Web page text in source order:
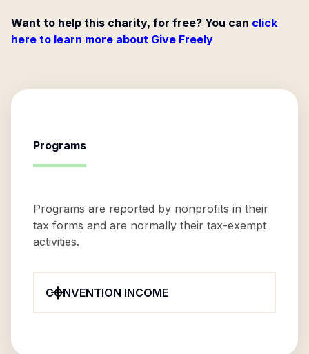
Want to help this charity, for free? You can click
here to learn more about Give Freely
Programs
Programs are reported by nonprofits in their
tax forms and are normally their tax-exempt
activities.
CONVENTION INCOME